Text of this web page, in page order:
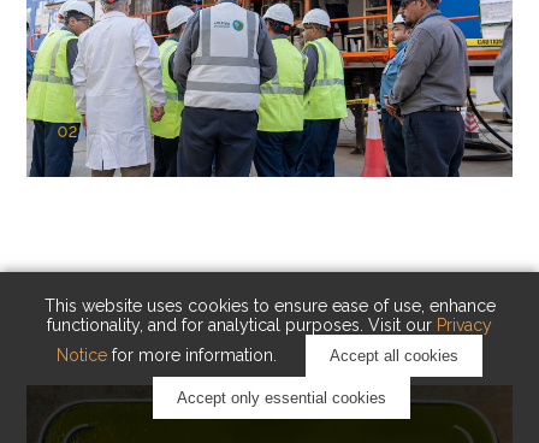
This website uses cookies to ensure ease of use, enhance
functionality, and for analytical purposes. Visit our Privacy
Notice for more information. Accept all cookies
Accept only essential cookies
02
KAUST Cryogenic Carbon Capture